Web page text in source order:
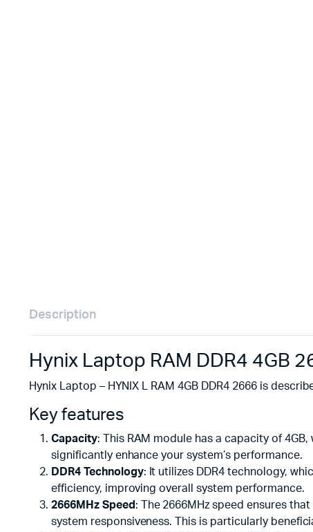
Description
Hynix Laptop RAM DDR4 4GB
Hynix Laptop – HYNIX L RAM 4GB DDR4 2666 is
Key features
Capacity: This RAM module has a capacity of
significantly enhance your system’s performance.
DDR4 Technology: It utilizes DDR4 technology,
efficiency, improving overall system performance.
2666MHz Speed : The 2666MHz speed ensures
system responsiveness. This is particularly